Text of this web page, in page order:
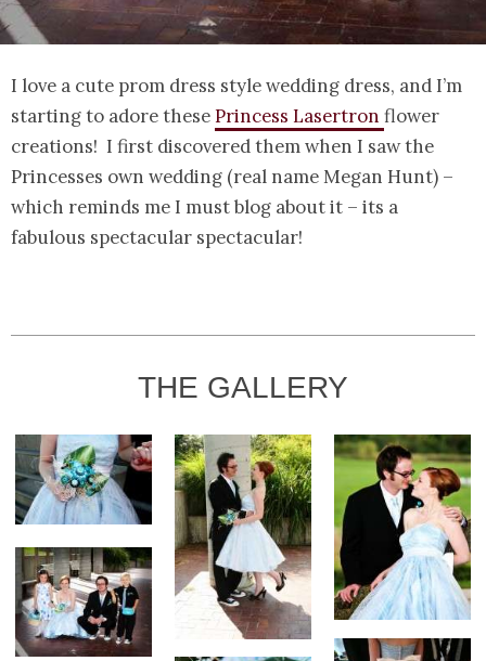
I love a cute prom dress style wedding dress, and I’m
starting to adore thesePrincess Lasertron flower
creations! I first discovered them when I saw the
Princesses own wedding (real name Megan Hunt) –
which reminds me I must blog about it – its a
fabulous spectacular spectacular!
THE GALLERY